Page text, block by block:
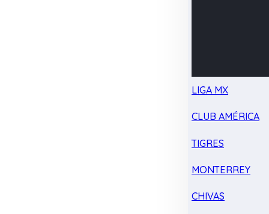
LIGA MX
CLUB AMÉRICA
TIGRES
MONTERREY
CHIVAS